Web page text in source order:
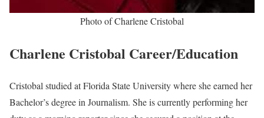
Charlene Cristobal Biography
working at FOX 59 News, serving as a Morning Reporter since
worked in Tallahassee, Florida, as an anchor and reporter.